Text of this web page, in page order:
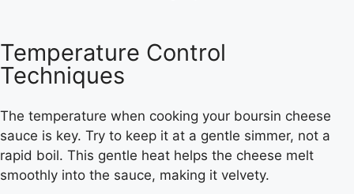
Temperature Control
Techniques
The temperature when cooking your boursin cheese
sauce is key. Try to keep it at a gentle simmer, not a
rapid boil. This gentle heat helps the cheese melt
smoothly into the sauce, making it velvety.